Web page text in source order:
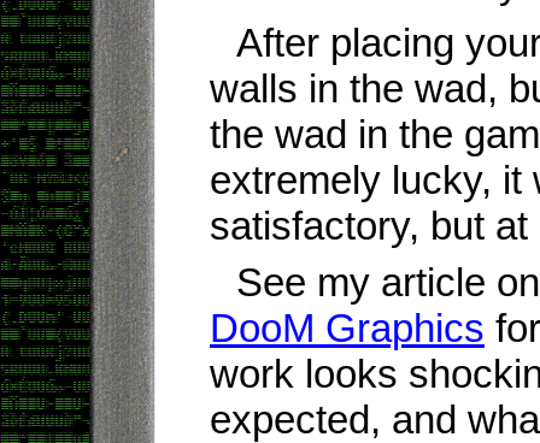
After placing
walls in the wad,
the wad in the
extremely lucky, it
satisfactory, but
See my article
DooM Graphics
work looks
expected, and